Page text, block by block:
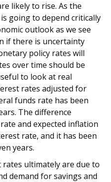
likely to rise. As the
going to depend critically
outlook as we see
if there is uncertainty
policy rates will
over time should be
to look at real
rates adjusted for
funds rate has been
The difference
and expected inflation
rate, and it has been
years.
ultimately are due to
demand for savings and